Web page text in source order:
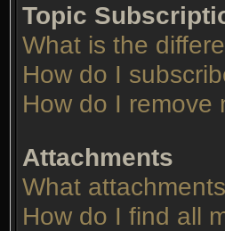
Topic
What is the
How do I
How do I remove
Attachments
What
How do I find all